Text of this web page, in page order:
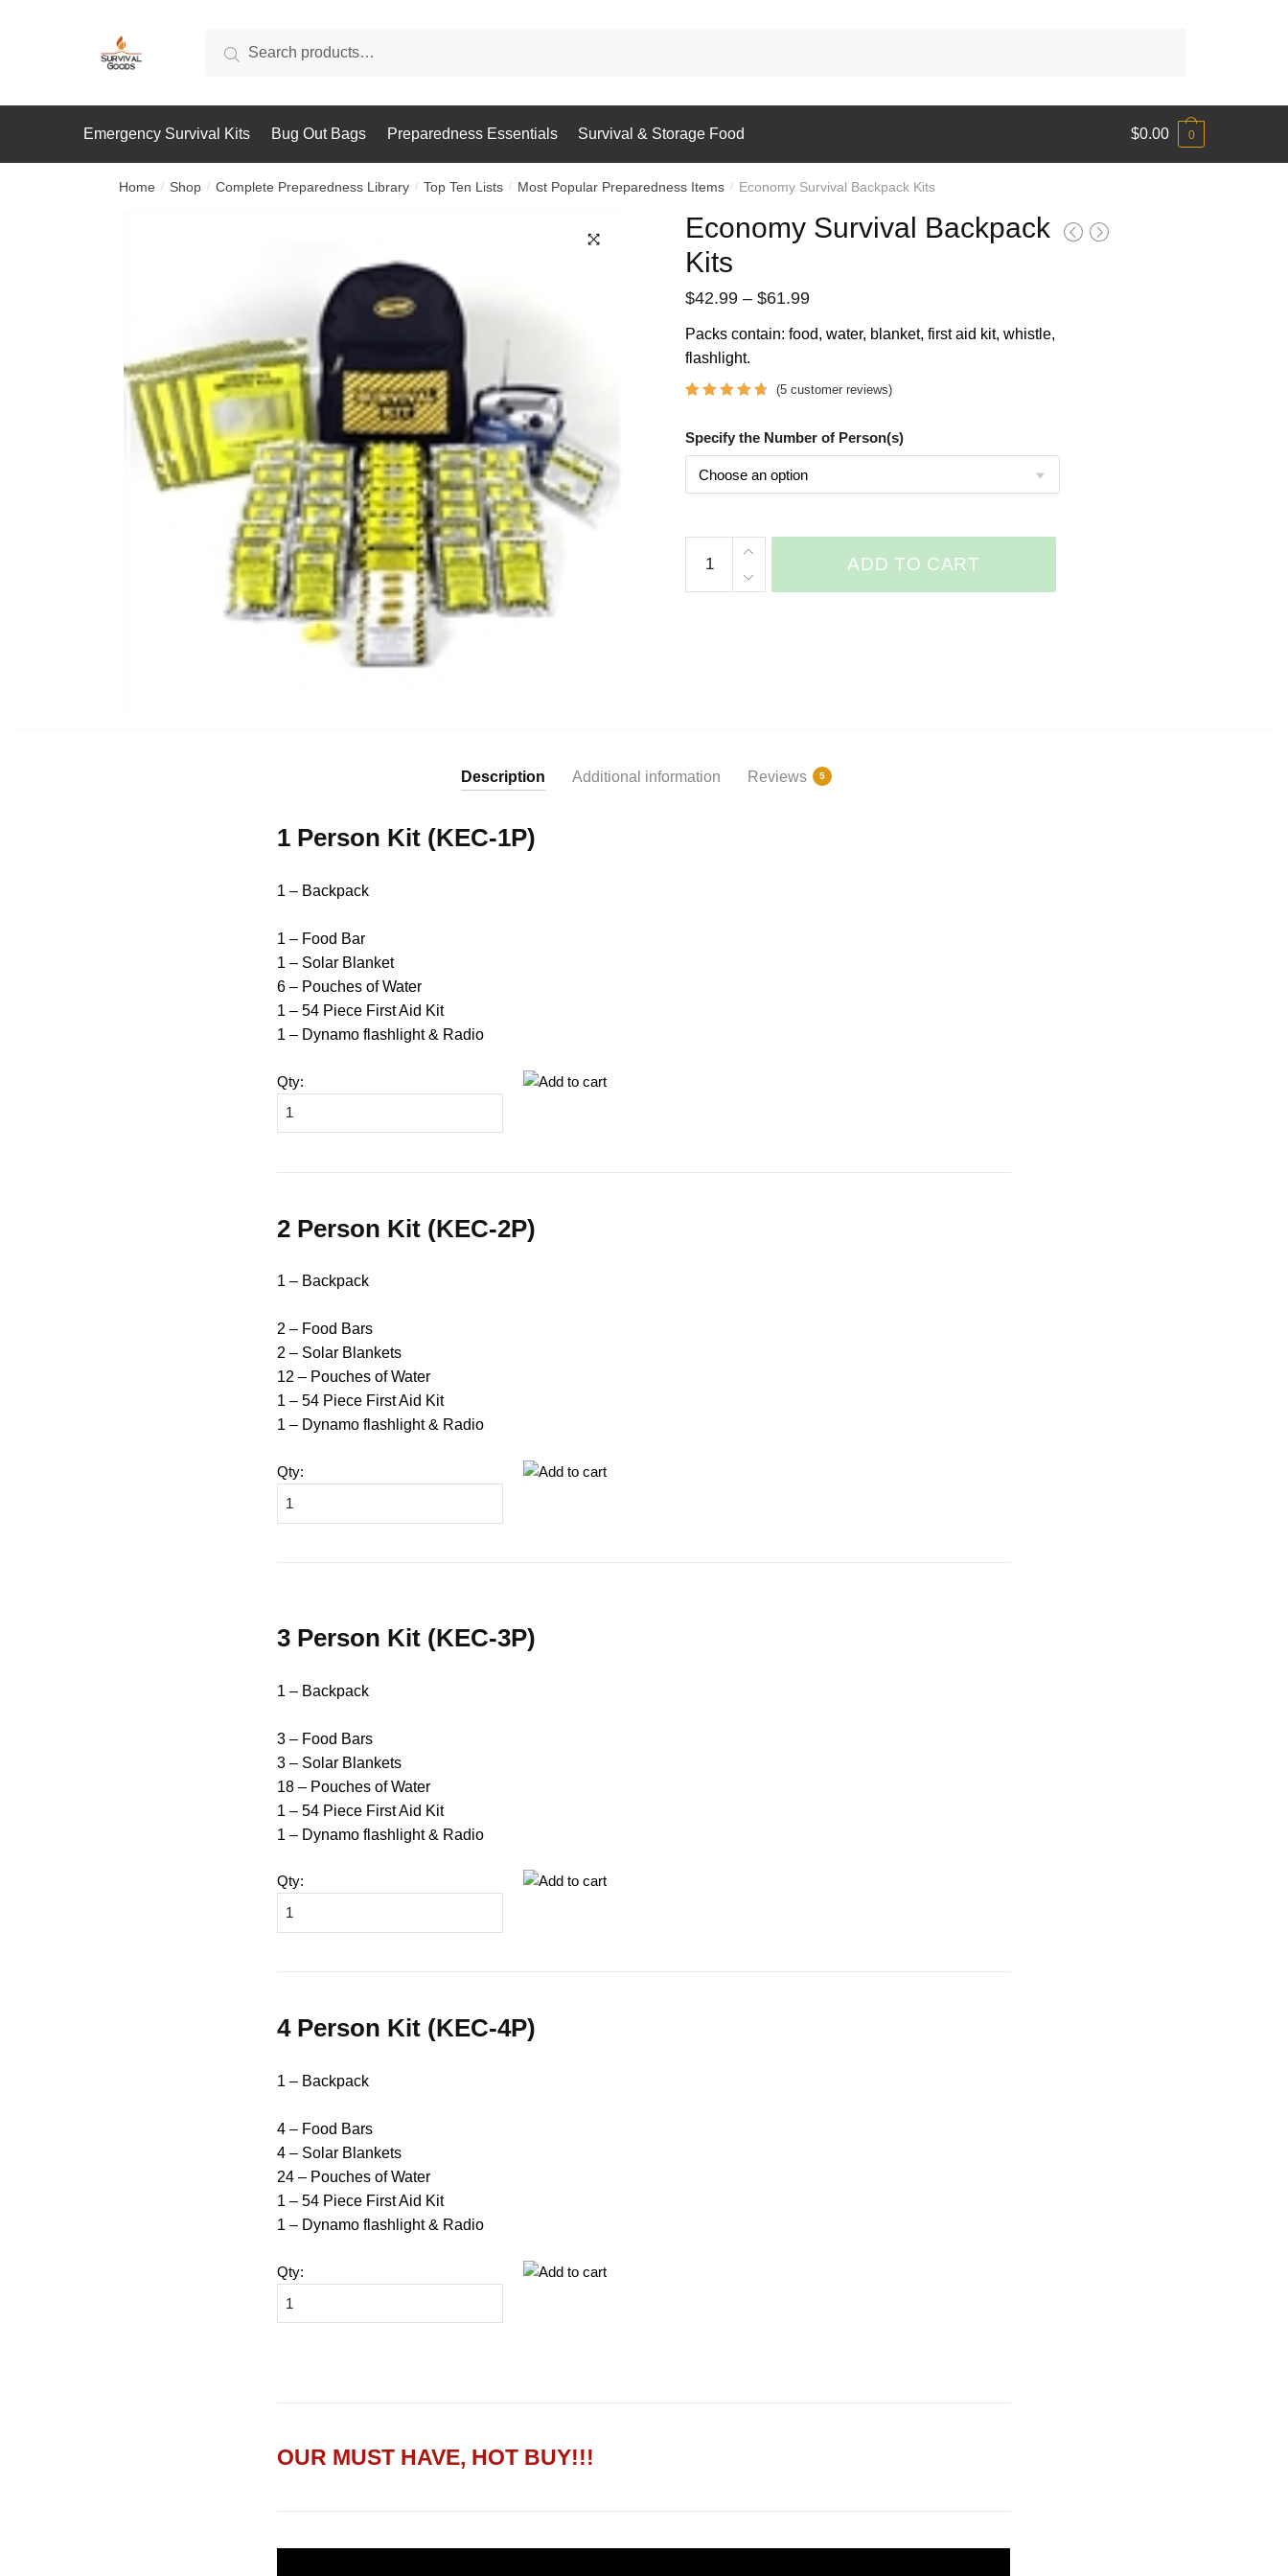
Search
Emergency Survival Kits Bug Out Bags Preparedness Essentials Survival & Storage Food $0.00 0
Home / Shop / Complete Preparedness Library / Top Ten Lists / Most Popular Preparedness Items / Economy Survival Backpack Kits
Economy Survival Backpack
Kits
$42.99 – $61.99Price
range:
through
Packs contain: food, water, blanket, first aid kit, whistle,
flashlight.
out of 5
based on
ratings
(5 customer reviews)
Specify the Number of Person(s)
Economy
Survival
Backpack
ADD TO CART
Description Additional information Reviews 5
1 Person Kit (KEC-1P)
1 – Backpack
1 – Food Bar
1 – Solar Blanket
6 – Pouches of Water
1 – 54 Piece First Aid Kit
1 – Dynamo flashlight & Radio
Qty:
2 Person Kit (KEC-2P)
1 – Backpack
2 – Food Bars
2 – Solar Blankets
12 – Pouches of Water
1 – 54 Piece First Aid Kit
1 – Dynamo flashlight & Radio
Qty:
3 Person Kit (KEC-3P)
1 – Backpack
3 – Food Bars
3 – Solar Blankets
18 – Pouches of Water
1 – 54 Piece First Aid Kit
1 – Dynamo flashlight & Radio
Qty:
4 Person Kit (KEC-4P)
1 – Backpack
4 – Food Bars
4 – Solar Blankets
24 – Pouches of Water
1 – 54 Piece First Aid Kit
1 – Dynamo flashlight & Radio
Qty:
OUR MUST HAVE, HOT BUY!!!